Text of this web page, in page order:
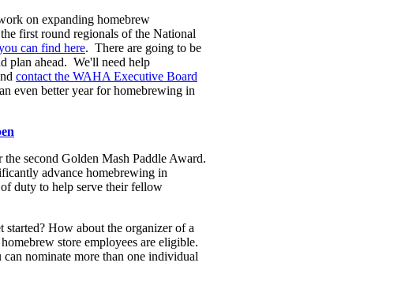
on expanding homebrew
first round regionals of the National
can find here. There are going to be
plan ahead. We'll need help
contact the WAHA Executive Board
even better year for homebrewing in
second Golden Mash Paddle Award.
advance homebrewing in
duty to help serve their fellow
How about the organizer of a
store employees are eligible.
nominate more than one individual